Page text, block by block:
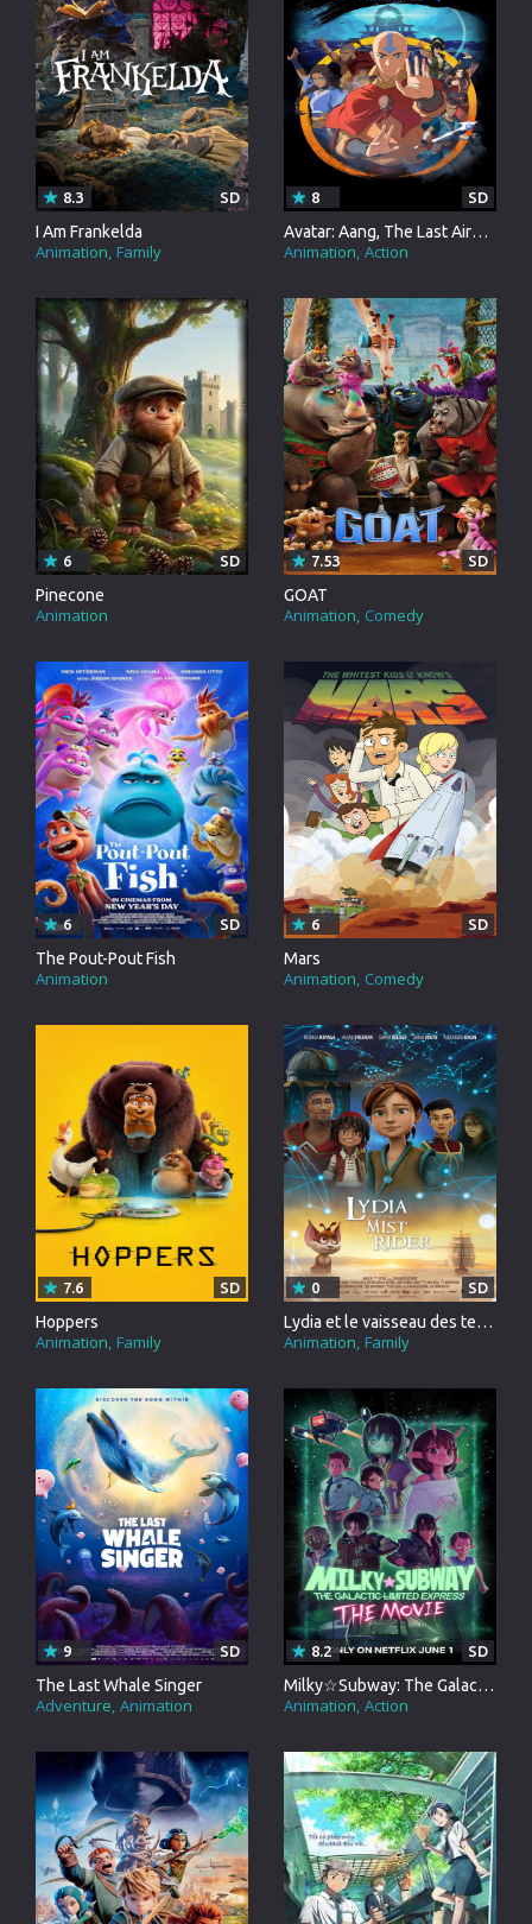
I Am Frankelda
Animation Family
8.3 SD
Avatar: Aang, The Last Airbender
Animation Action
8 SD
Pinecone
Animation
6 SD
GOAT
Animation Comedy
7.53 SD
The Pout-Pout Fish
Animation
6 SD
Mars
Animation Comedy
6 SD
Hoppers
Animation Family
7.6 SD
Lydia et le vaisseau des tempêtes
Animation Family
0 SD
The Last Whale Singer
Adventure Animation
9 SD
Milky☆Subway: The Galactic Limited Express - the Movie
Animation Action
8.2 SD